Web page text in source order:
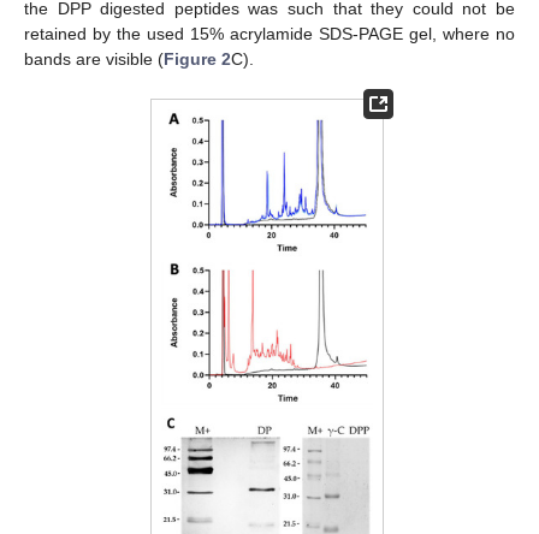
the DPP digested peptides was such that they could not be
retained by the used 15% acrylamide SDS-PAGE gel, where no
bands are visible (Figure 2C).